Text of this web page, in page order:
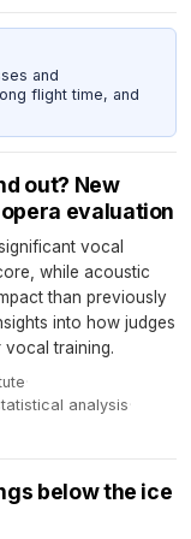
and
flight time, and
out? New
evaluation
vocal
while acoustic
than previously
into how judges
training.
·
analysis·
below the ice